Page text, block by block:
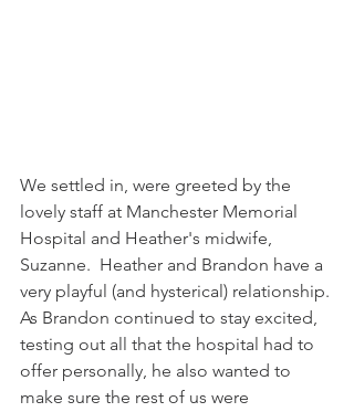
We settled in, were greeted by the
lovely staff at Manchester Memorial
Hospital and Heather's midwife,
Suzanne.  Heather and Brandon have a
very playful (and hysterical) relationship.
As Brandon continued to stay excited,
testing out all that the hospital had to
offer personally, he also wanted to
make sure the rest of us were